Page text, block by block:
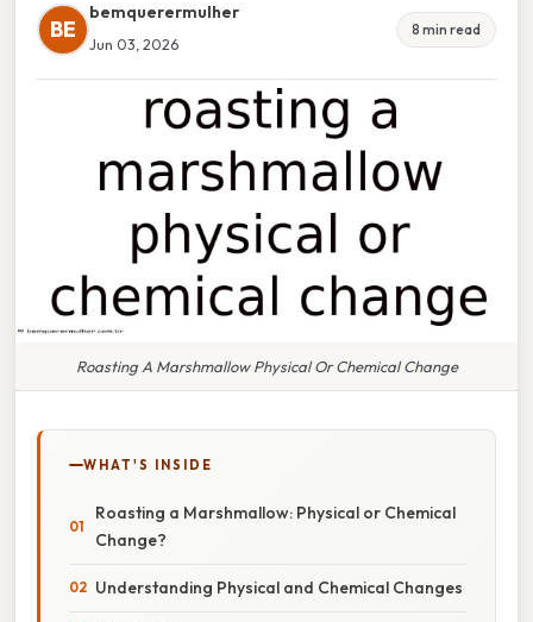
BE
bemquerermulher
Jun 03, 2026
8 min read
Roasting A Marshmallow Physical Or Chemical Change
WHAT'S INSIDE
Roasting a Marshmallow: Physical or Chemical
Change?
Understanding Physical and Chemical Changes